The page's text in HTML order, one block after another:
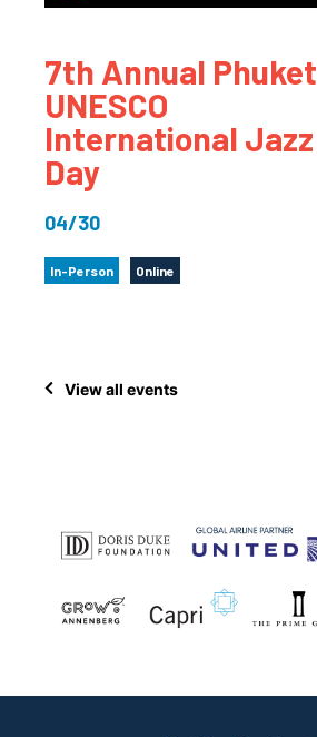
7th Annual Phuket
UNESCO
International Jazz
Day
04/30
In-Person Online
View all events